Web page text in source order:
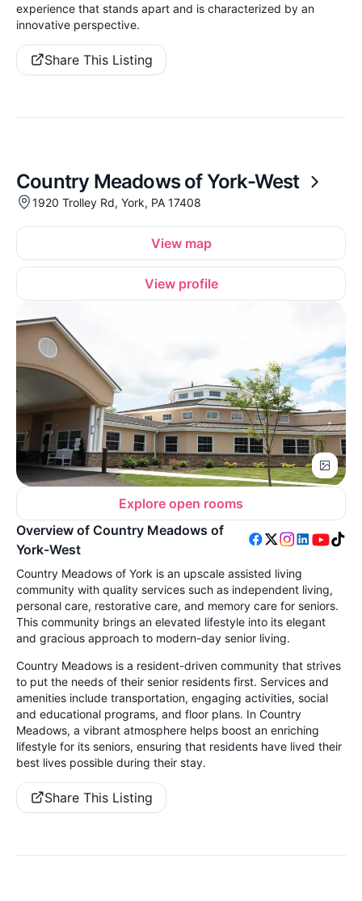
experience that stands apart and is characterized by an
innovative perspective.
Share This Listing
Country Meadows of York-West
1920 Trolley Rd, York, PA 17408
View map
View profile
Explore open rooms
Overview of Country Meadows of
York-West
Country Meadows of York is an upscale assisted living
community with quality services such as independent living,
personal care, restorative care, and memory care for seniors.
This community brings an elevated lifestyle into its elegant
and gracious approach to modern-day senior living.
Country Meadows is a resident-driven community that strives
to put the needs of their senior residents first. Services and
amenities include transportation, engaging activities, social
and educational programs, and floor plans. In Country
Meadows, a vibrant atmosphere helps boost an enriching
lifestyle for its seniors, ensuring that residents have lived their
best lives possible during their stay.
Share This Listing